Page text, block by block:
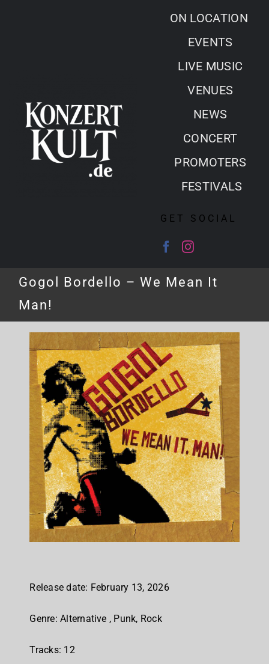
ON LOCATION
EVENTS
LIVE MUSIC
VENUES
NEWS
CONCERT
PROMOTERS
FESTIVALS
GET SOCIAL
Gogol Bordello – We Mean It
Man!
Release date: February 13, 2026
Genre: Alternative , Punk, Rock
Tracks: 12